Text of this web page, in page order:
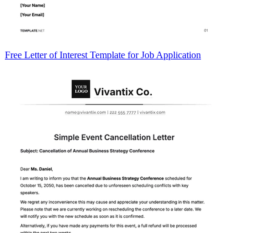
Free Letter of Interest Template for Job Application